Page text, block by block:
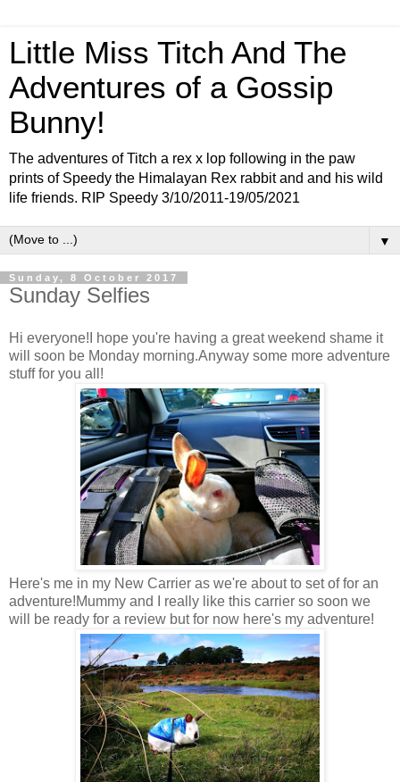
Little Miss Titch And The
Adventures of a Gossip
Bunny!
The adventures of Titch a rex x lop following in the paw
prints of Speedy the Himalayan Rex rabbit and and his wild
life friends. RIP Speedy 3/10/2011-19/05/2021
▼
Sunday, 8 October 2017
Sunday Selfies
Hi everyone!I hope you're having a great weekend shame it
will soon be Monday morning.Anyway some more adventure
stuff for you all!
Here's me in my New Carrier as we're about to set of for an
adventure!Mummy and I really like this carrier so soon we
will be ready for a review but for now here's my adventure!